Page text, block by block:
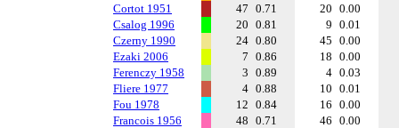
Cortot 1951
47 0.71 20 0.00
Csalog 1996
20 0.81 9 0.01
Czerny 1990
24 0.80 45 0.00
Ezaki 2006
7 0.86 18 0.00
Ferenczy 1958
3 0.89 4 0.03
Fliere 1977
4 0.88 10 0.01
Fou 1978
12 0.84 16 0.00
Francois 1956
48 0.71 46 0.00